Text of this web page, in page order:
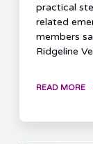
practical
related
members
Ridgeline
READ MORE